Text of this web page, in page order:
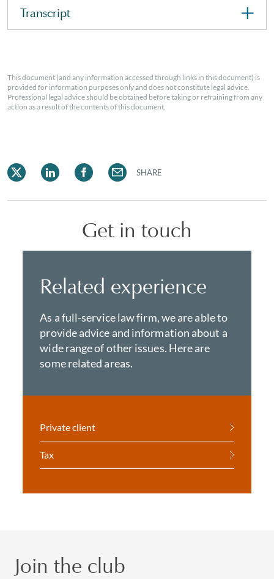
Transcript
This document (and any information accessed through links in this document) is
provided for information purposes only and does not constitute legal advice.
Professional legal advice should be obtained before taking or refraining from any
action as a result of the contents of this document.
SHARE
Get in touch
Related experience
As a full-service law firm, we are able to
provide advice and information about a
wide range of other issues. Here are
some related areas.
Private client
Tax
Join the club